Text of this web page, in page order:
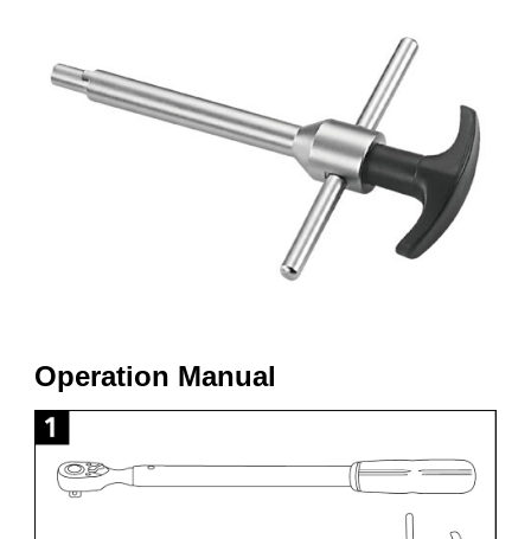
Operation Manual